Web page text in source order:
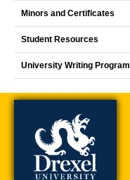
Minors and Certificates
Student Resources
University Writing Program